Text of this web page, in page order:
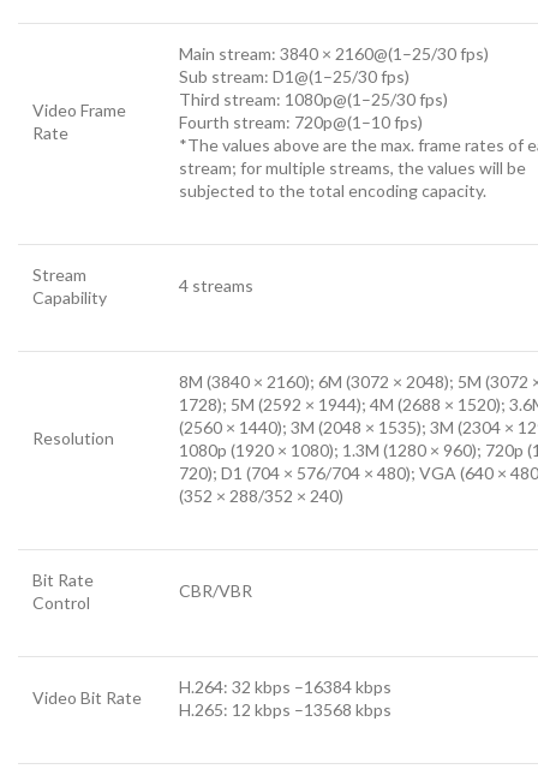
Video Frame
Rate
Main stream: 3840 × 2160@(1–25/30 fps)
Sub stream: D1@(1–25/30 fps)
Third stream: 1080p@(1–25/30 fps)
Fourth stream: 720p@(1–10 fps)
*The values above are the max. frame rates of
stream; for multiple streams, the values will be
subjected to the total encoding capacity.
Stream
Capability
4 streams
Resolution
8M (3840 × 2160); 6M (3072 × 2048); 5M (3072
1728); 5M (2592 × 1944); 4M (2688 × 1520);
(2560 × 1440); 3M (2048 × 1535); 3M (2304 ×
1080p (1920 × 1080); 1.3M (1280 × 960); 720p
720); D1 (704 × 576/704 × 480); VGA (640 ×
(352 × 288/352 × 240)
Bit Rate
Control
CBR/VBR
Video Bit Rate
H.264: 32 kbps –16384 kbps
H.265: 12 kbps –13568 kbps